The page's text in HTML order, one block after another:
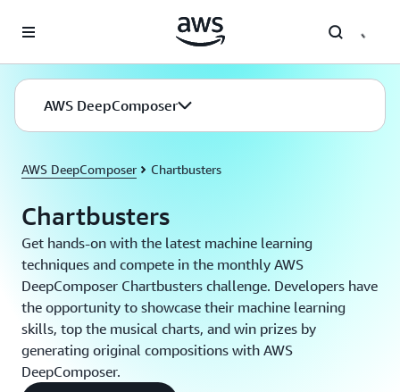
AWS DeepComposer
AWS DeepComposer Chartbusters
Chartbusters
Get hands-on with the latest machine learning
techniques and compete in the monthly AWS
DeepComposer Chartbusters challenge. Developers have
the opportunity to showcase their machine learning
skills, top the musical charts, and win prizes by
generating original compositions with AWS
DeepComposer.